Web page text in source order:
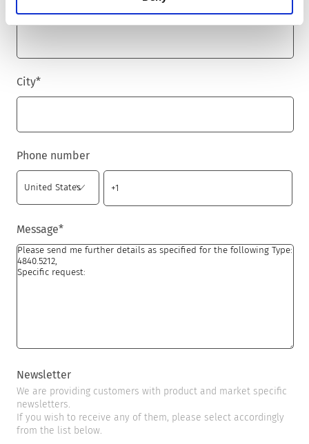
City*
Phone number
Message*
Newsletter
We are providing customers with product and market specific
newsletters.
If you wish to receive any of them, please select accordingly
from the list below.